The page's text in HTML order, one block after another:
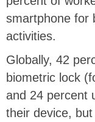
smartphone for
activities.
Globally, 42
biometric lock
and 24 percent
their device,